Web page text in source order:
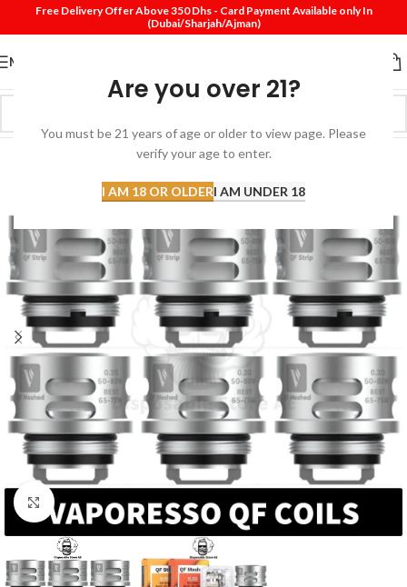
Are you over 21?
You must be 21 years of age or older to view page. Please
verify your age to enter.
I AM 18 OR OLDERI AM UNDER 18
Free Delivery Offer Above 350 Dhs - Card Payment Available only In
(Dubai/Sharjah/Ajman)
MENU
Click to enlarge